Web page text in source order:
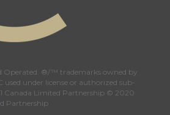
Operated. ®/™ trademarks owned by
used under license or authorized sub-
Canada Limited Partnership © 2020
Partnership